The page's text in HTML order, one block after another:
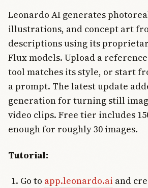
Leonardo AI generates
illustrations, and concept art
descriptions using its
Flux models. Upload a
tool matches its style, or start
a prompt. The latest update
generation for turning still
video clips. Free tier includes
enough for roughly 30 images.
Tutorial:
Go to app.leonardo.ai and